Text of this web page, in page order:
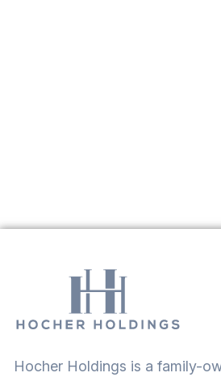
Hocher Holdings is a family-